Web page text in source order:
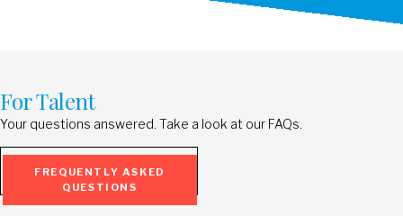
For Talent
Your questions answered. Take a look at our FAQs.
FREQUENTLY ASKED
QUESTIONS